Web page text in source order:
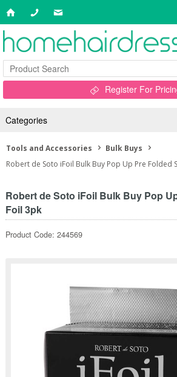
Register For
Categories
Tools and Accessories
Bulk Buys
Robert de Soto iFoil Bulk Buy Pop Up Pre Folded
Robert de Soto iFoil Bulk Buy Pop
Foil 3pk
Product Code: 244569